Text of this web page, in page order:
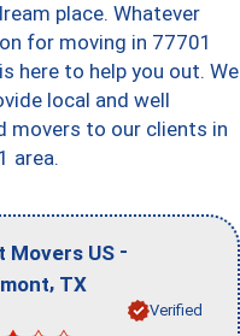
place. Whatever
for moving in 77701
here to help you out. We
local and well
movers to our clients in
area.
Movers US -
, TX
Verified